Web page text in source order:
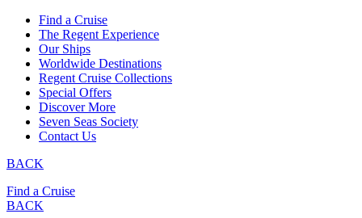
Find a Cruise
The Regent Experience
Our Ships
Worldwide Destinations
Regent Cruise Collections
Special Offers
Discover More
Seven Seas Society
Contact Us
BACK
Find a Cruise
BACK